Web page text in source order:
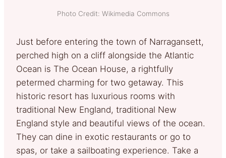
Photo Credit: Wikimedia Commons
Just before entering the town of Narragansett,
perched high on a cliff alongside the Atlantic
Ocean is The Ocean House, a rightfully
petermed charming for two getaway. This
historic resort has luxurious rooms with
traditional New England, traditional New
England style and beautiful views of the ocean.
They can dine in exotic restaurants or go to
spas, or take a sailboating experience. Take a